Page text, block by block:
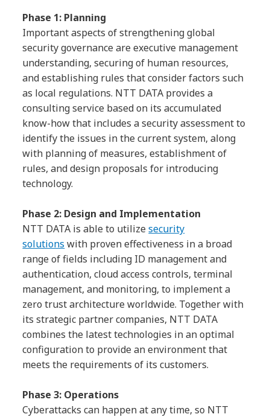
Phase 1: Planning
Important aspects of strengthening global
security governance are executive management
understanding, securing of human resources,
and establishing rules that consider factors such
as local regulations. NTT DATA provides a
consulting service based on its accumulated
know-how that includes a security assessment to
identify the issues in the current system, along
with planning of measures, establishment of
rules, and design proposals for introducing
technology.
Phase 2: Design and Implementation
NTT DATA is able to utilizesecurity
solutions with proven effectiveness in a broad
range of fields including ID management and
authentication, cloud access controls, terminal
management, and monitoring, to implement a
zero trust architecture worldwide. Together with
its strategic partner companies, NTT DATA
combines the latest technologies in an optimal
configuration to provide an environment that
meets the requirements of its customers.
Phase 3: Operations
Cyberattacks can happen at any time, so NTT